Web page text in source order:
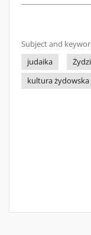
Subject and
judaika
kultura żydowska